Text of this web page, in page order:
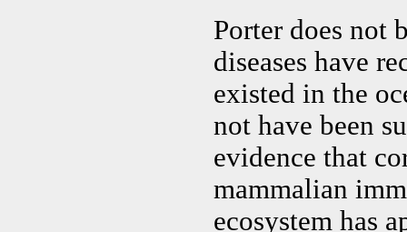
Porter does not
diseases have
existed in the
not have been
evidence that
mammalian
ecosystem has